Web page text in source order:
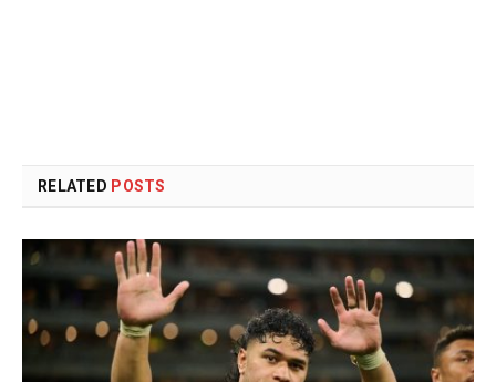
RELATED POSTS